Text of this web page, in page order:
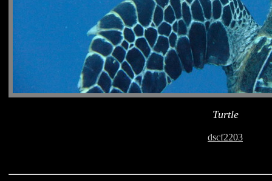
Turtle
dscf2203